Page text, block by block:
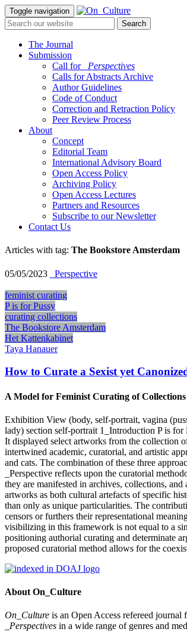
Toggle navigation
The Journal
Submission
Call for
_Perspectives
Calls for Abstracts Archive
Author Guidelines
Code of Conduct
Correction and Retraction Policy
Peer Review Process
About
Concept
Editorial Team
International Advisory Board
Open Access Policy
Archiving Policy
Open Access Lectures
Partners and Resources
Subscribe to our Newsletter
Contact Us
Articles with tag: The Bookstore Amsterdam
05/05/2023 _Perspective
feminist curating
P is for Pussy
curating collections
The Bookstore Amsterdam
Het Kattenkabinet
Taya Hanauer
How to Curate a Sexist yet
A Model for Feminist Curating of Collections
Exhibition View (body, self-portrait, vagina
lady) section self-portrait 1_Introduction P is
It displayed select artworks from the collection
intertwined academic, curatorial, and artistic
and cats. The combination of these three
_Perspective reflects upon the curatorial
they are manifested in archives, collections,
artworks as both cultural artefacts of specific
than only as unique particularities. The
censors or furthers their representational
visibilizing in this framework is not equal to a
positioning authorial curating and determinate
proposed curatorial method allows for the
About On_Culture
On_Culture is an Open Access refereed
_Perspectives in a wide range of genres and